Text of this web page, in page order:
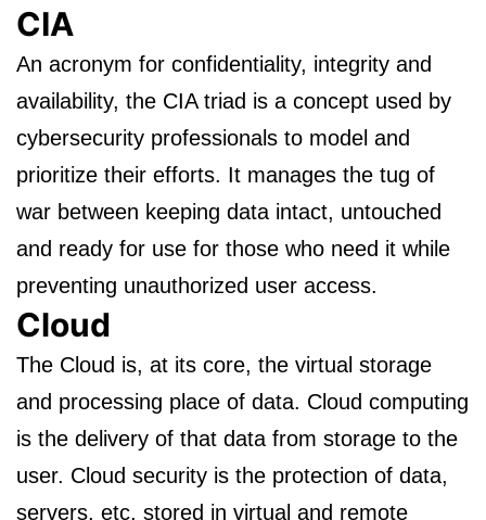
CIA
An acronym for confidentiality, integrity and
availability, the CIA triad is a concept used by
cybersecurity professionals to model and
prioritize their efforts. It manages the tug of
war between keeping data intact, untouched
and ready for use for those who need it while
preventing unauthorized user access.
Cloud
The Cloud is, at its core, the virtual storage
and processing place of data. Cloud computing
is the delivery of that data from storage to the
user. Cloud security is the protection of data,
servers, etc. stored in virtual and remote